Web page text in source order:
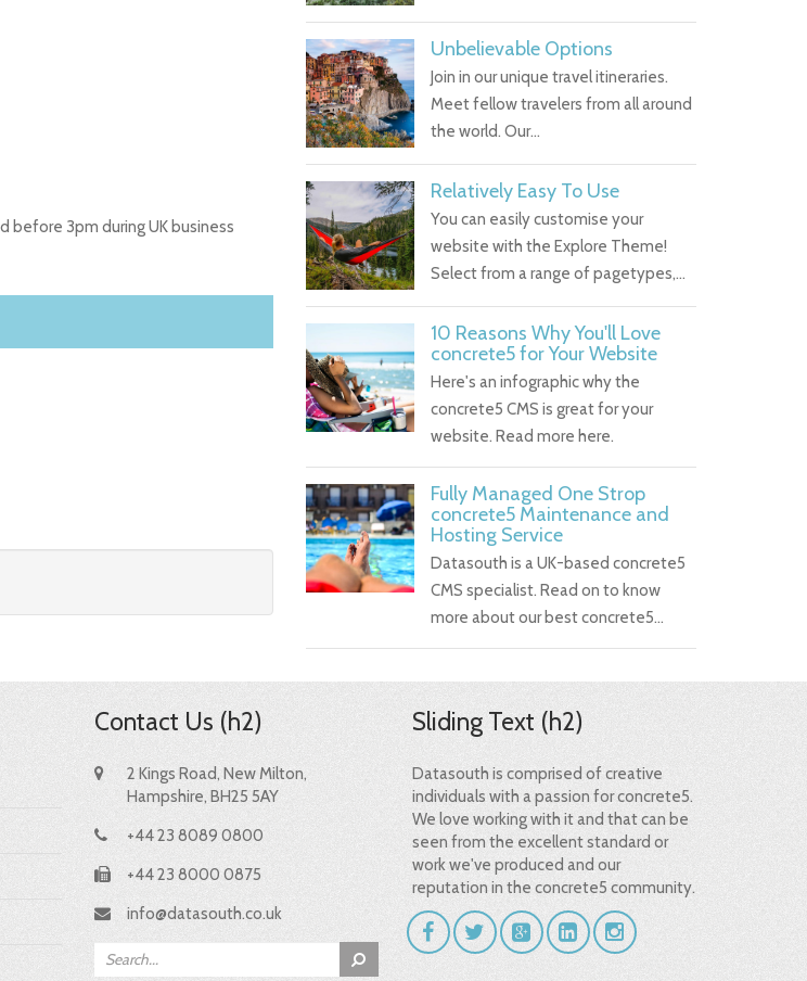
3pm during UK business
Unbelievable Options
Join in our unique travel itineraries.
Meet fellow travelers from all around
the world. Our…
Relatively Easy To Use
You can easily customise your
website with the Explore Theme!
Select from a range of pagetypes,…
10 Reasons Why You'll Love
concrete5 for Your Website
Here's an infographic why the
concrete5 CMS is great for your
website. Read more here.
Fully Managed One Strop
concrete5 Maintenance and
Hosting Service
Datasouth is a UK-based concrete5
CMS specialist. Read on to know
more about our best concrete5…
Contact Us (h2)
2 Kings Road, New Milton,
Hampshire, BH25 5AY
+44 23 8089 0800
+44 23 8000 0875
info@datasouth.co.uk
Sliding Text (h2)
Datasouth is comprised of creative
individuals with a passion for concrete5.
We love working with it and that can be
seen from the excellent standard or
work we've produced and our
reputation in the concrete5 community.